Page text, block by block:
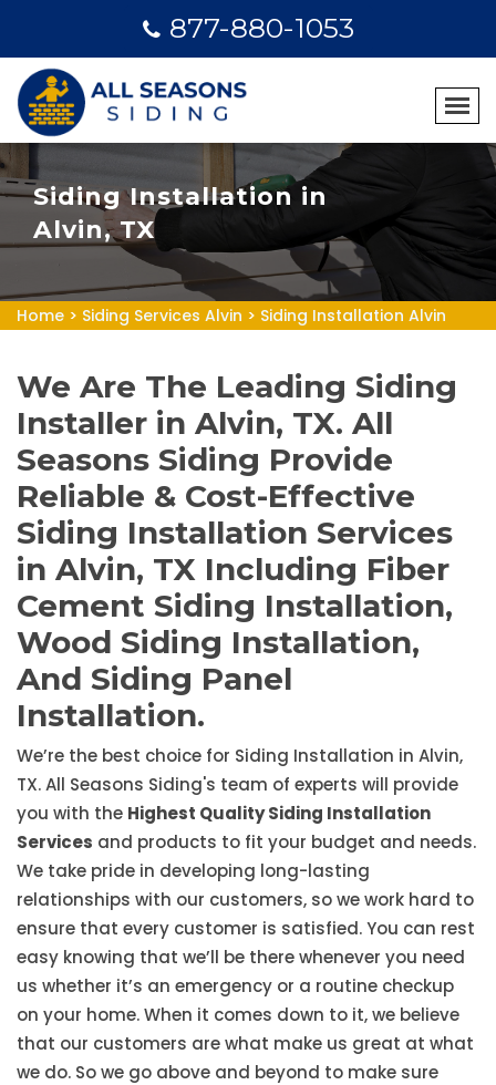
877-880-1053
Siding Installation in
Alvin, TX
Home > Siding Services Alvin > Siding Installation Alvin
We Are The Leading Siding
Installer in Alvin, TX. All
Seasons Siding Provide
Reliable & Cost-Effective
Siding Installation Services
in Alvin, TX Including Fiber
Cement Siding Installation,
Wood Siding Installation,
And Siding Panel
Installation.
We’re the best choice for Siding Installation in Alvin,
TX. All Seasons Siding's team of experts will provide
you with the Highest Quality Siding Installation
Services and products to fit your budget and needs.
We take pride in developing long-lasting
relationships with our customers, so we work hard to
ensure that every customer is satisfied. You can rest
easy knowing that we’ll be there whenever you need
us whether it’s an emergency or a routine checkup
on your home. When it comes down to it, we believe
that our customers are what make us great at what
we do. So we go above and beyond to make sure